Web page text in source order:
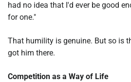
had no idea that I'd ever be good
for one."
That humility is genuine. But so is
got him there.
Competition as a Way of Life